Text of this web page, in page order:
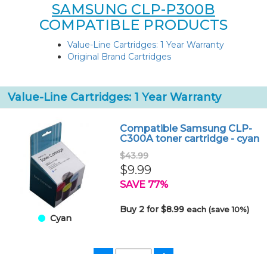
SAMSUNG CLP-P300B
COMPATIBLE PRODUCTS
Value-Line Cartridges: 1 Year Warranty
Original Brand Cartridges
Value-Line Cartridges: 1 Year Warranty
Cyan
Compatible Samsung CLP-
C300A toner cartridge - cyan
$43.99
$9.99
SAVE 77%
Buy 2 for $8.99each (save 10%)